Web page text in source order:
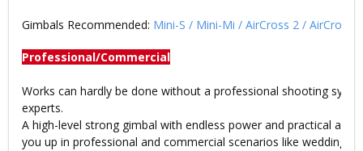
Gimbals Recommended: Mini-S / Mini-Mi / AirCross 2 / AirCross
Professional/Commercial
Works can hardly be done without a professional shooting
experts.
A high-level strong gimbal with endless power and practical
you up in professional and commercial scenarios like wedding